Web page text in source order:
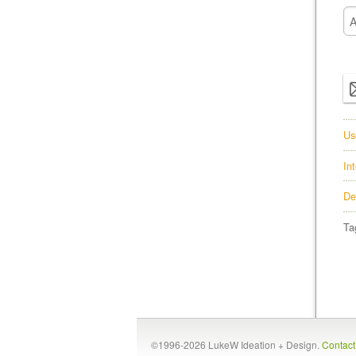
©1996-2026 LukeW Ideation + Design.